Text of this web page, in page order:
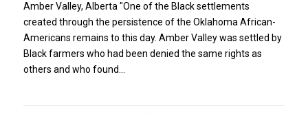
Amber Valley, Alberta "One of the Black settlements
created through the persistence of the Oklahoma African-
Americans remains to this day. Amber Valley was settled by
Black farmers who had been denied the same rights as
others and who found…